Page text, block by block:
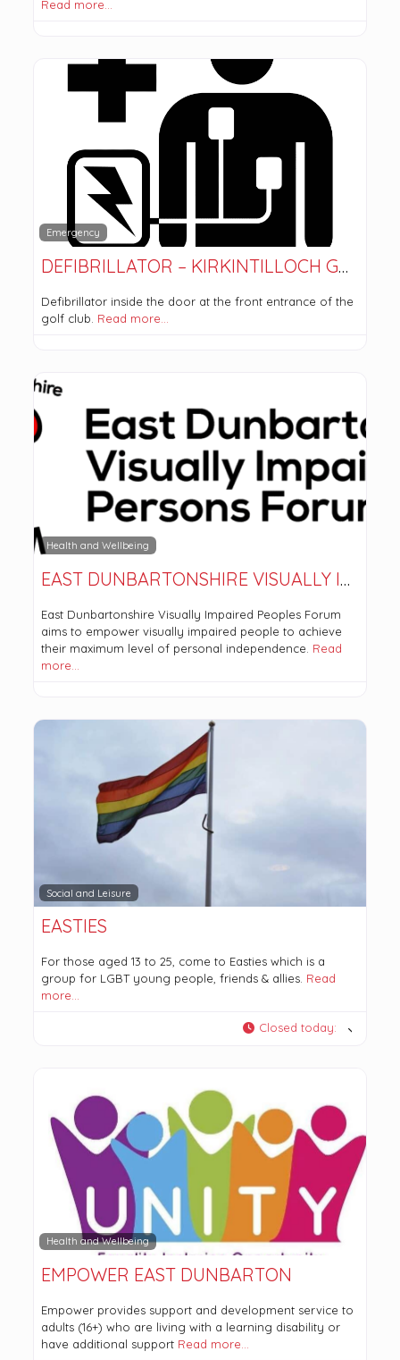
Read more…
Emergency
DEFIBRILLATOR – KIRKINTILLOCH GOLF CLUB
Defibrillator inside the door at the front entrance of the
golf club. Read more…
Health and Wellbeing
EAST DUNBARTONSHIRE VISUALLY IMPAIRED PERSONS FORUM
East Dunbartonshire Visually Impaired Peoples Forum
aims to empower visually impaired people to achieve
their maximum level of personal independence. Read
more…
Social and Leisure
EASTIES
For those aged 13 to 25, come to Easties which is a
group for LGBT young people, friends & allies. Read
more…
Closed today:
Health and Wellbeing
EMPOWER EAST DUNBARTON
Empower provides support and development service to
adults (16+) who are living with a learning disability or
have additional support Read more…